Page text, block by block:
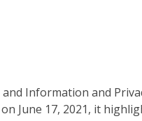
Information and
June 17, 2021, it